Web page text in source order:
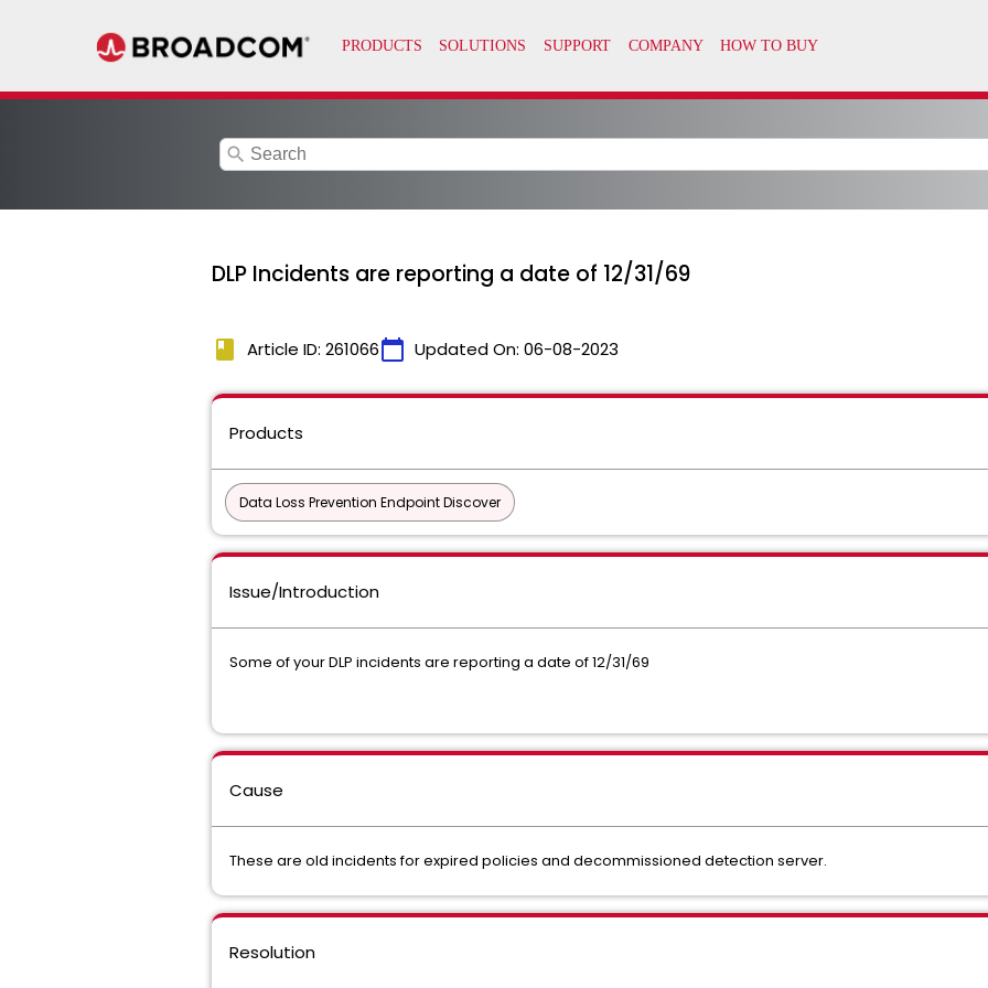
search
DLP Incidents are reporting a date of 12/31/69
book Article ID: 261066calendar_today Updated On: 06-08-2023
Products
Data Loss Prevention Endpoint Discover
Issue/Introduction
Some of your DLP incidents are reporting a date of 12/31/69
Cause
These are old incidents for expired policies and decommissioned detection server.
Resolution